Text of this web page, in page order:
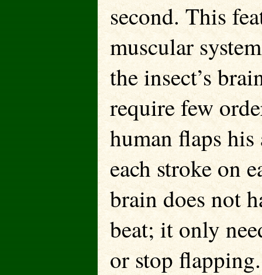
second. This
muscular
the insect’s
require few
human flaps
each stroke on
brain does not
beat; it only
or stop flapping.